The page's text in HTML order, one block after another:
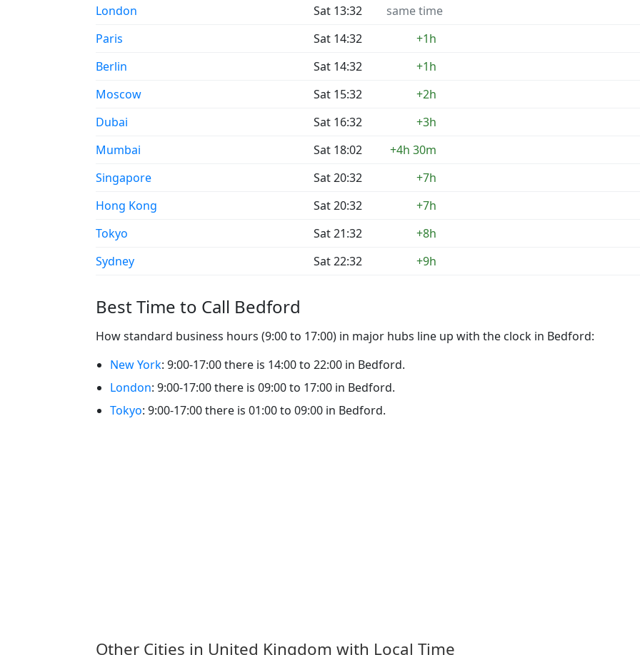
London
Sat 13:32
same time
Paris
Sat 14:32
+1h
Berlin
Sat 14:32
+1h
Moscow
Sat 15:32
+2h
Dubai
Sat 16:32
+3h
Mumbai
Sat 18:02
+4h 30m
Singapore
Sat 20:32
+7h
Hong Kong
Sat 20:32
+7h
Tokyo
Sat 21:32
+8h
Sydney
Sat 22:32 +9h
Best Time to Call Bedford
How standard business hours (9:00 to 17:00) in major hubs line up with the clock in Bedford:
New York: 9:00-17:00 there is 14:00 to 22:00 in Bedford.
London: 9:00-17:00 there is 09:00 to 17:00 in Bedford.
Tokyo: 9:00-17:00 there is 01:00 to 09:00 in Bedford.
Other Cities in United Kingdom with Local Time